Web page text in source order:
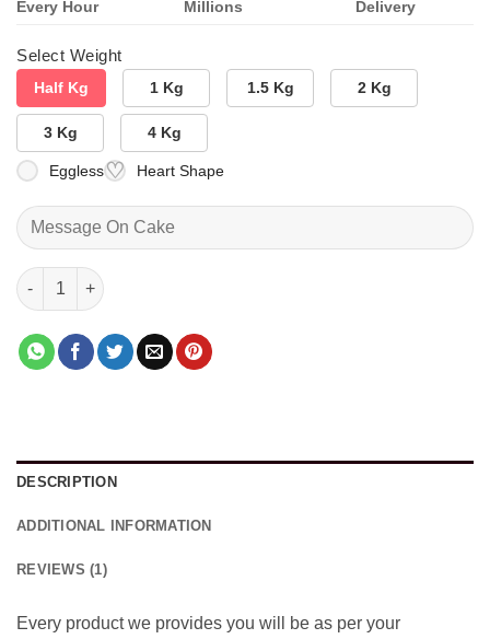
Every Hour
Millions
Delivery
Select Weight
Half Kg 1 Kg 1.5 Kg 2 Kg
3 Kg 4 Kg
Eggless Heart Shape
Delightfull Black Forest quantity
DESCRIPTION
ADDITIONAL INFORMATION
REVIEWS (1)
Every product we provides you will be as per your